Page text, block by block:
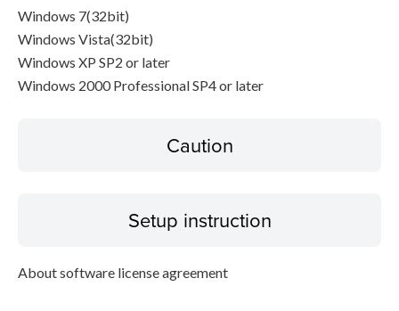
Windows 7(32bit)
Windows Vista(32bit)
Windows XP SP2 or later
Windows 2000 Professional SP4 or later
Caution
Setup instruction
About software license agreement